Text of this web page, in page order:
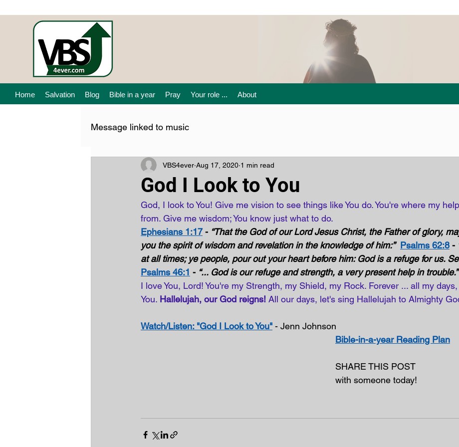
Home Salvation Blog Bible in a year Pray Your role ... About
Message linked to music
God I Look to You
VBS4ever Aug 17, 2020 1 min read
God, I look to You! Give me vision to see things like You do. You're where my
from. Give me wisdom; You know just what to do.
Ephesians 1:17 - “That the God of our Lord Jesus Christ, the Father of glory,
you the spirit of wisdom and revelation in the knowledge of him:” Psalms 62:8 -
at all times; ye people, pour out your heart before him: God is a refuge for us.
Psalms 46:1 - “... God is our refuge and strength, a very present help in trouble.”
I love You, Lord! You're my Strength, my Shield, my Rock. Forever ... all my
You. Hallelujah, our God reigns! All our days, let's sing Hallelujah to Almighty
Watch/Listen: "God I Look to You" - Jenn Johnson
Bible-in-a-year Reading Plan
SHARE THIS POST
with someone today!